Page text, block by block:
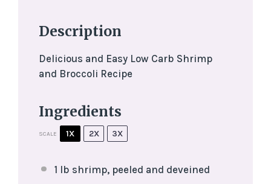
Description
Delicious and Easy Low Carb Shrimp
and Broccoli Recipe
Ingredients
SCALE 1X 2X 3X
1 lb shrimp, peeled and deveined